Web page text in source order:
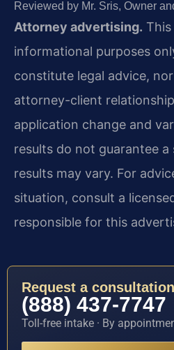
Reviewed by Mr. Sris, Owner
Attorney advertising.
informational purposes
constitute legal advice,
attorney-client
application change and
results do not guarantee a
results may vary. For
situation, consult a
responsible for this
Request a consultation
(888) 437-7747
Toll-free intake · By